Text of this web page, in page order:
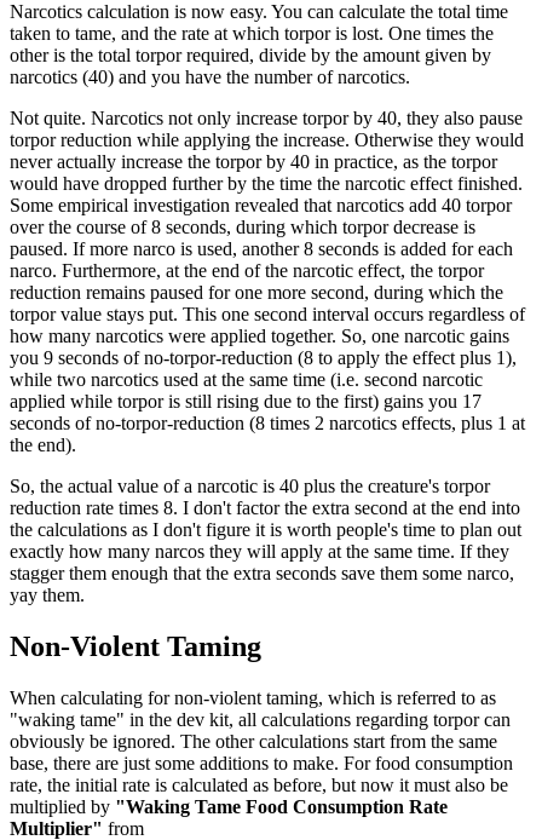
Narcotics calculation is now easy. You can calculate the total time
taken to tame, and the rate at which torpor is lost. One times the
other is the total torpor required, divide by the amount given by
narcotics (40) and you have the number of narcotics.
Not quite. Narcotics not only increase torpor by 40, they also pause
torpor reduction while applying the increase. Otherwise they would
never actually increase the torpor by 40 in practice, as the torpor
would have dropped further by the time the narcotic effect finished.
Some empirical investigation revealed that narcotics add 40 torpor
over the course of 8 seconds, during which torpor decrease is
paused. If more narco is used, another 8 seconds is added for each
narco. Furthermore, at the end of the narcotic effect, the torpor
reduction remains paused for one more second, during which the
torpor value stays put. This one second interval occurs regardless of
how many narcotics were applied together. So, one narcotic gains
you 9 seconds of no-torpor-reduction (8 to apply the effect plus 1),
while two narcotics used at the same time (i.e. second narcotic
applied while torpor is still rising due to the first) gains you 17
seconds of no-torpor-reduction (8 times 2 narcotics effects, plus 1 at
the end).
So, the actual value of a narcotic is 40 plus the creature's torpor
reduction rate times 8. I don't factor the extra second at the end into
the calculations as I don't figure it is worth people's time to plan out
exactly how many narcos they will apply at the same time. If they
stagger them enough that the extra seconds save them some narco,
yay them.
Non-Violent Taming
When calculating for non-violent taming, which is referred to as
"waking tame" in the dev kit, all calculations regarding torpor can
obviously be ignored. The other calculations start from the same
base, there are just some additions to make. For food consumption
rate, the initial rate is calculated as before, but now it must also be
multiplied by "Waking Tame Food Consumption Rate
Multiplier" from